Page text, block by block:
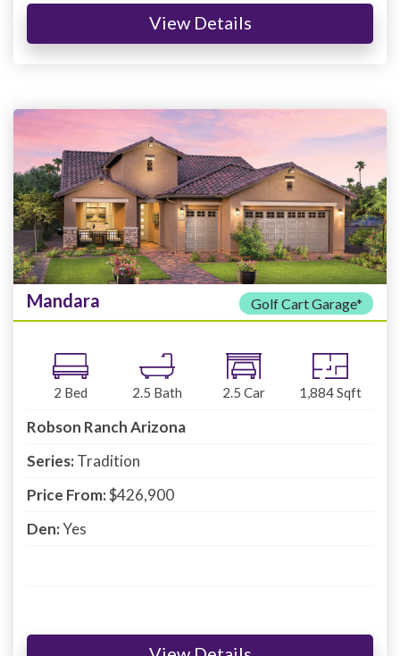
View Details
Mandara Golf Cart Garage*
2 Bed 2.5 Bath 2.5 Car 1,884Sqft
Robson Ranch Arizona
Series:Tradition
Price From:$426,900
Den:Yes